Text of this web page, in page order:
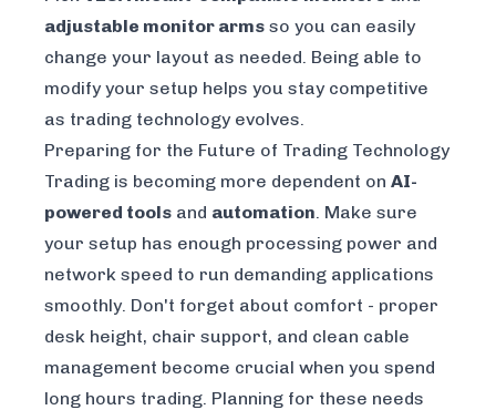
adjustable monitor arms so you can easily
change your layout as needed. Being able to
modify your setup helps you stay competitive
as trading technology evolves.
Preparing for the Future of Trading Technology
Trading is becoming more dependent on AI-
powered tools and automation. Make sure
your setup has enough processing power and
network speed to run demanding applications
smoothly. Don't forget about comfort - proper
desk height, chair support, and clean cable
management become crucial when you spend
long hours trading. Planning for these needs